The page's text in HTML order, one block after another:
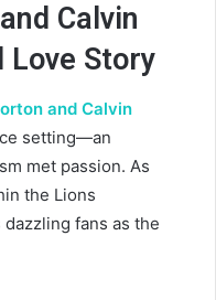
Calvin
Love Story
and Calvin
setting—an
met passion. As
the Lions
fans as the